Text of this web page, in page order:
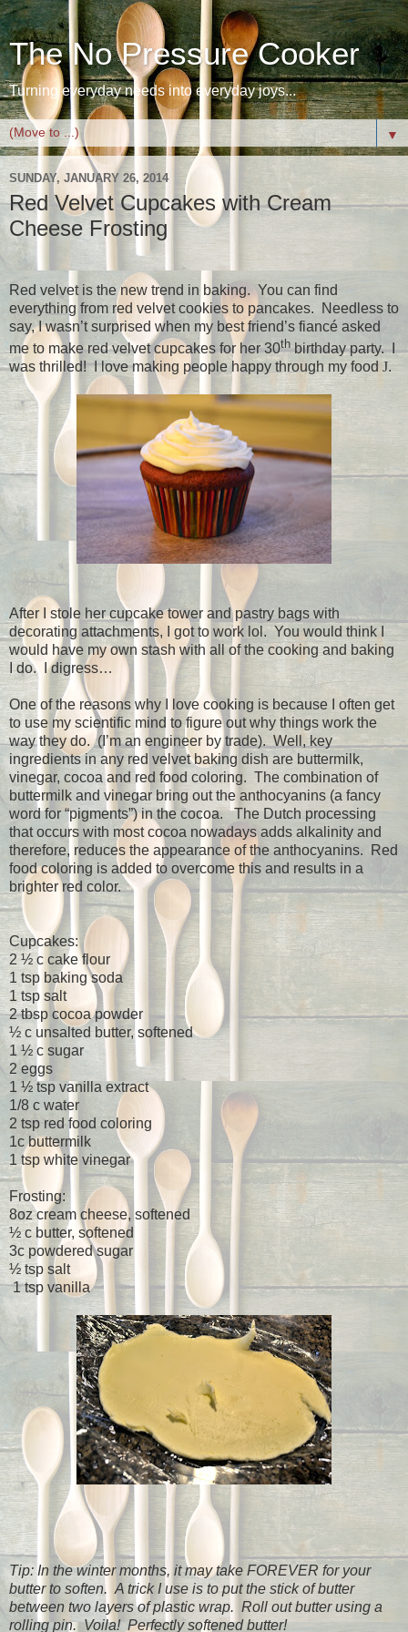
The No Pressure Cooker
Turning everyday needs into everyday joys...
▼
SUNDAY, JANUARY 26, 2014
Red Velvet Cupcakes with Cream
Cheese Frosting
Red velvet is the new trend in baking. You can find
everything from red velvet cookies to pancakes.
Needless to
say, I wasn’t surprised when my best friend’s fiancé asked
me to make red velvet cupcakes for her 30thbirthday party.
was thrilled! I love making people happy through my food J.
After I stole her cupcake tower and pastry bags with
decorating attachments, I got to work lol. You would think I
would have my own stash with all of the cooking and baking
I do.
I digress…
One of the reasons why I love cooking is because I often get
to use my scientific mind to figure out why things work the
way they do. (I’m an engineer by trade). Well, key
ingredients in any red velvet baking dish are buttermilk,
vinegar, cocoa and red food coloring. The combination of
buttermilk and vinegar bring out the anthocyanins (a fancy
word for “pigments”) in the cocoa.
The Dutch processing
that occurs with most cocoa nowadays adds alkalinity and
therefore, reduces the appearance of the anthocyanins.
Red
food coloring is added to overcome this and results in a
brighter red color.
Cupcakes:
2 ½ c cake flour
1 tsp baking soda
1 tsp salt
2 tbsp cocoa powder
½ c unsalted butter, softened
1 ½ c sugar
2 eggs
1 ½ tsp vanilla extract
1/8 c water
2 tsp red food coloring
1c buttermilk
1 tsp white vinegar
Frosting:
8oz cream cheese, softened
½ c butter, softened
3c powdered sugar
½ tsp salt
1 tsp vanilla
Tip: In the winter months, it may take FOREVER for your
butter to soften. A trick I use is to put the stick of butter
between two layers of plastic wrap. Roll out butter using a
rolling pin. Voila! Perfectly softened butter!